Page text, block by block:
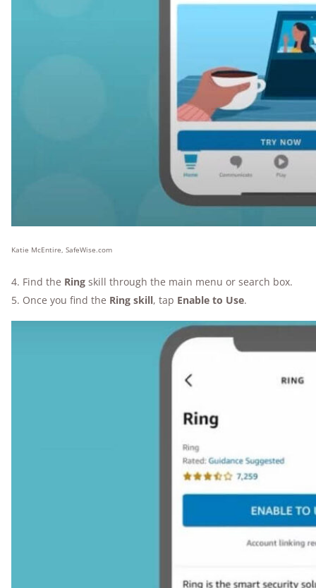
Katie McEntire, SafeWise.com
4. Find the Ring skill through the main menu or search box.
5. Once you find the Ring skill, tap Enable to Use.